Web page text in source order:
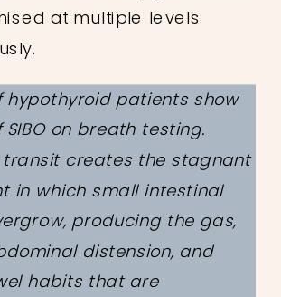
at multiple levels
hypothyroid patients show
on breath testing.
transit creates the stagnant
in which small intestinal
producing the gas,
distension, and
habits that are